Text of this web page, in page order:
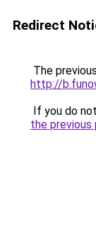
Redirect
The
http://
If you do
the previous